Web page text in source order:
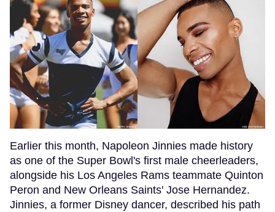
Earlier this month, Napoleon Jinnies made history
as one of the Super Bowl's first male cheerleaders,
alongside his Los Angeles Rams teammate Quinton
Peron and New Orleans Saints' Jose Hernandez.
Jinnies, a former Disney dancer, described his path